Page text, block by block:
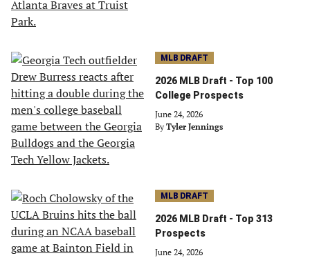
MLB DRAFT
2026 MLB Draft - Top 100
College Prospects
June 24, 2026
By Tyler Jennings
MLB DRAFT
2026 MLB Draft - Top 313
Prospects
June 24, 2026